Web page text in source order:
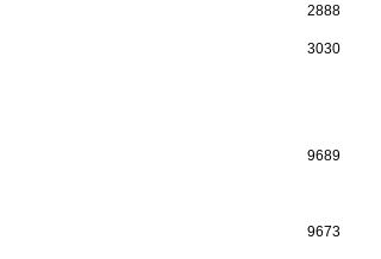
2888
3030
9689
9673